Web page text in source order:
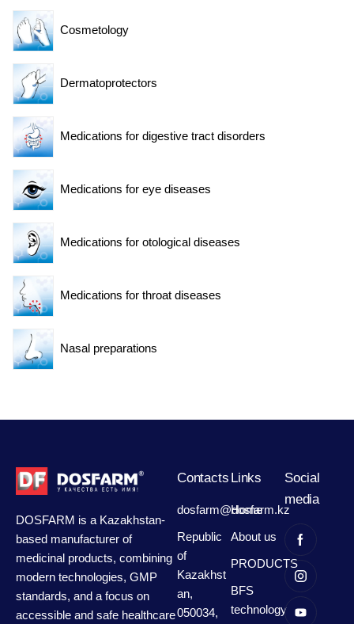
Cosmetology
Dermatoprotectors
Medications for digestive tract disorders
Medications for eye diseases
Medications for otological diseases
Medications for throat diseases
Nasal preparations
DOSFARM is a Kazakhstan-
based manufacturer of
medicinal products, combining
modern technologies, GMP
standards, and a focus on
accessible and safe healthcare
Contacts
dosfarm@dosfarm.kz
Republic
of
Kazakhst
an,
050034,
Links
Home
About us
PRODUCTS
BFS
technology
Social
media